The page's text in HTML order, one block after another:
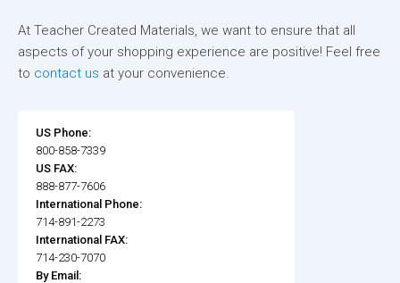
At Teacher Created Materials, we want to ensure that all
aspects of your shopping experience are positive! Feel free
to contact us at your convenience.
US Phone:
800-858-7339
US FAX:
888-877-7606
International Phone:
714-891-2273
International FAX:
714-230-7070
By Email: